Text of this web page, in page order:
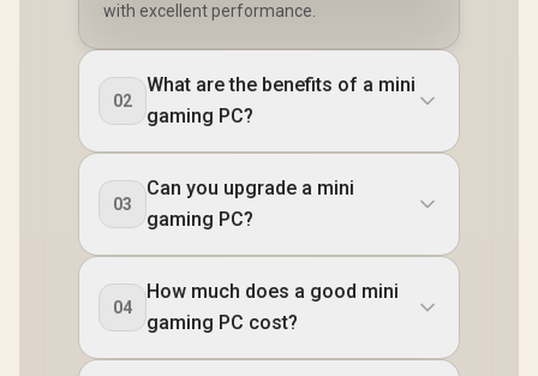
with excellent performance.
02
What are the benefits of a mini
gaming PC?
03
Can you upgrade a mini
gaming PC?
04
How much does a good mini
gaming PC cost?